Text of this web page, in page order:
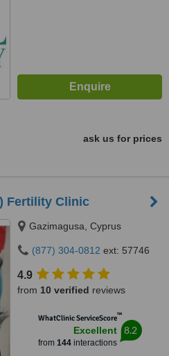
ask us for prices
Fertility Clinic
Gazimagusa, Cyprus
(877) 304-0812 ext: 57746
4.9
from 10 verified reviews
WhatClinic ServiceScore™
Excellent
from 144interactions
8.2